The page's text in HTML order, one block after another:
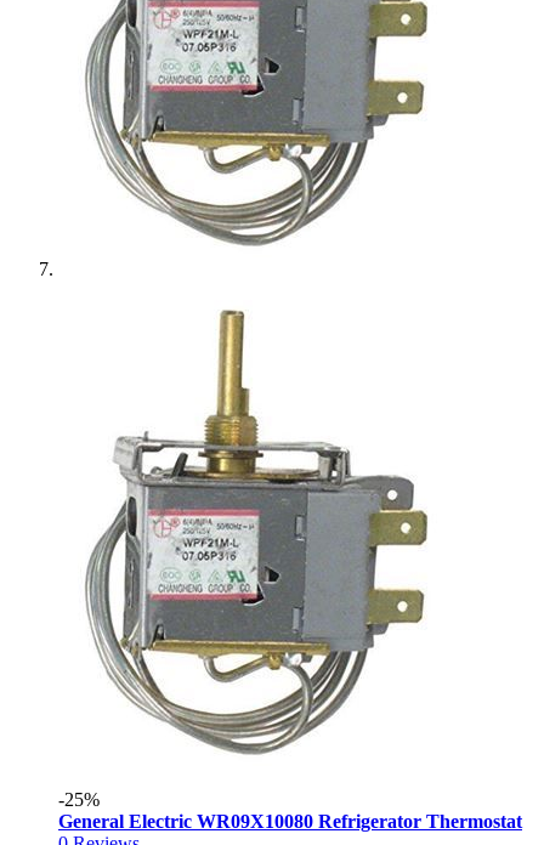
-25%
General Electric WR09X10080 Refrigerator Thermostat